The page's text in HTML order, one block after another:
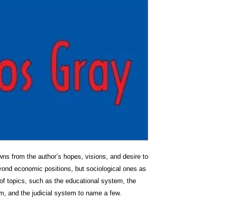
from the author’s hopes, visions, and desire to
economic positions, but sociological ones as
topics, such as the educational system, the
and the judicial system to name a few.